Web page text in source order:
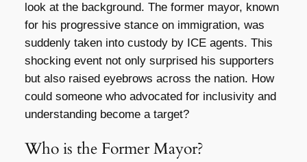
look at the background. The former mayor, known
for his progressive stance on immigration, was
suddenly taken into custody by ICE agents. This
shocking event not only surprised his supporters
but also raised eyebrows across the nation. How
could someone who advocated for inclusivity and
understanding become a target?
Who is the Former Mayor?